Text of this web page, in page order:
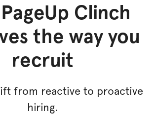
Clinch
the way you
recruit
from reactive to proactive
hiring.